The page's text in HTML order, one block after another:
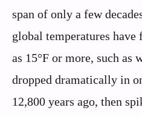
span of only a few
global temperatures have
as 15°F or more, such as
dropped dramatically in
12,800 years ago, then